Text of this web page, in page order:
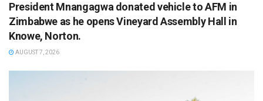
President Mnangagwa donated vehicle to AFM in
Zimbabwe as he opens Vineyard Assembly Hall in
Knowe, Norton.
AUGUST 7, 2026